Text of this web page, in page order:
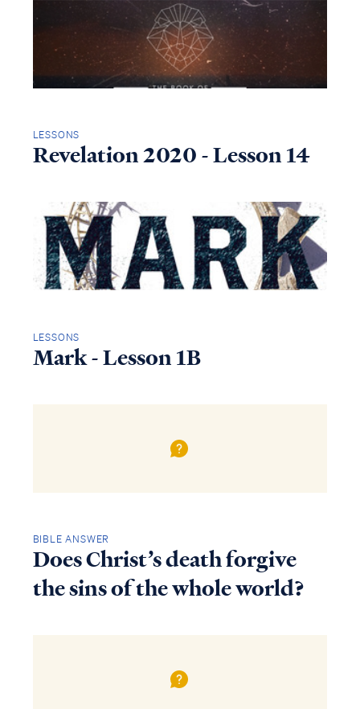
LESSONS
Revelation 2020 - Lesson 14
LESSONS
Mark - Lesson 1B
BIBLE ANSWER
Does Christ’s death forgive
the sins of the whole world?